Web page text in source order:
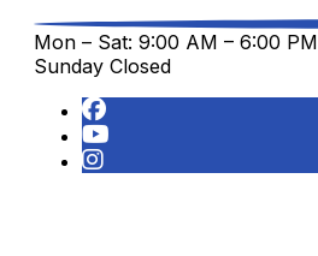
Mon – Sat: 9:00 AM – 6:00 PM
Sunday Closed